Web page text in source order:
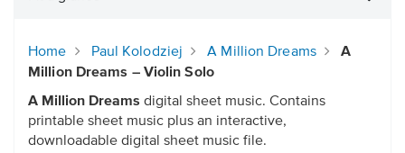
Home Paul Kolodziej A Million Dreams
A
Million Dreams – Violin Solo
A Million Dreams digital sheet music. Contains
printable sheet music plus an interactive,
downloadable digital sheet music file.